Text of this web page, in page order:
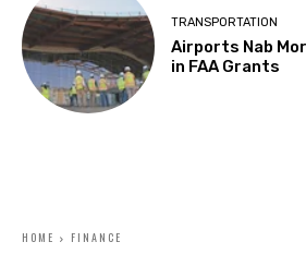
TRANSPORTATION
Airports Nab
in FAA Grants